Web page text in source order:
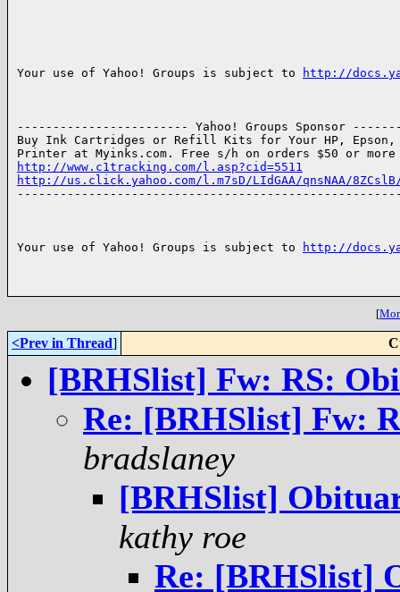
Your use of Yahoo! Groups is subject to http://
------------------------ Yahoo! Groups Sponsor
Buy Ink Cartridges or Refill Kits for Your HP, Epson,
http://www.c1tracking.com/l.asp?cid=5511
http://us.click.yahoo.com/l.m7sD/LIdGAA/qnsNAA/8ZCslB/
Your use of Yahoo! Groups is subject to http://
[
<Prev in Thread]
[BRHSlist] Fw: RS:
Re: [BRHSlist] Fw:
bradslaney
[BRHSlist]
kathy roe
Re: [BRHSlist]